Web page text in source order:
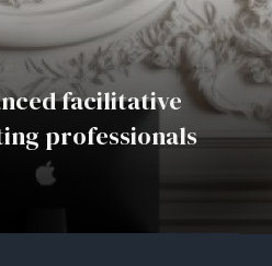
facilitative
professionals